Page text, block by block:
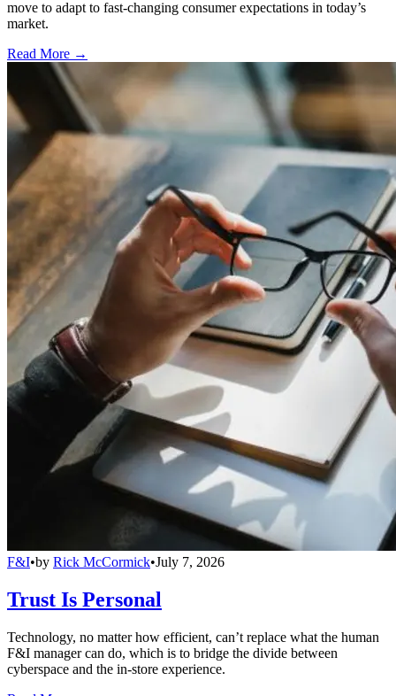
move to adapt to fast-changing consumer expectations in today’s
market.
Read More →
F&I•by Rick McCormick•July 7, 2026
Trust Is Personal
Technology, no matter how efficient, can’t replace what the human
F&I manager can do, which is to bridge the divide between
cyberspace and the in-store experience.